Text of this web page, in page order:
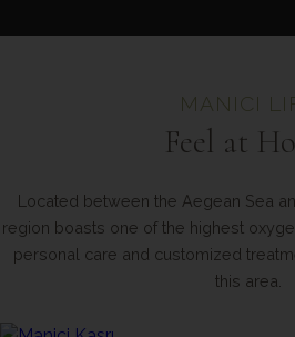
MANICI
Feel at
Located between the Aegean Sea
region boasts one of the highest
personal care and customized
this area.